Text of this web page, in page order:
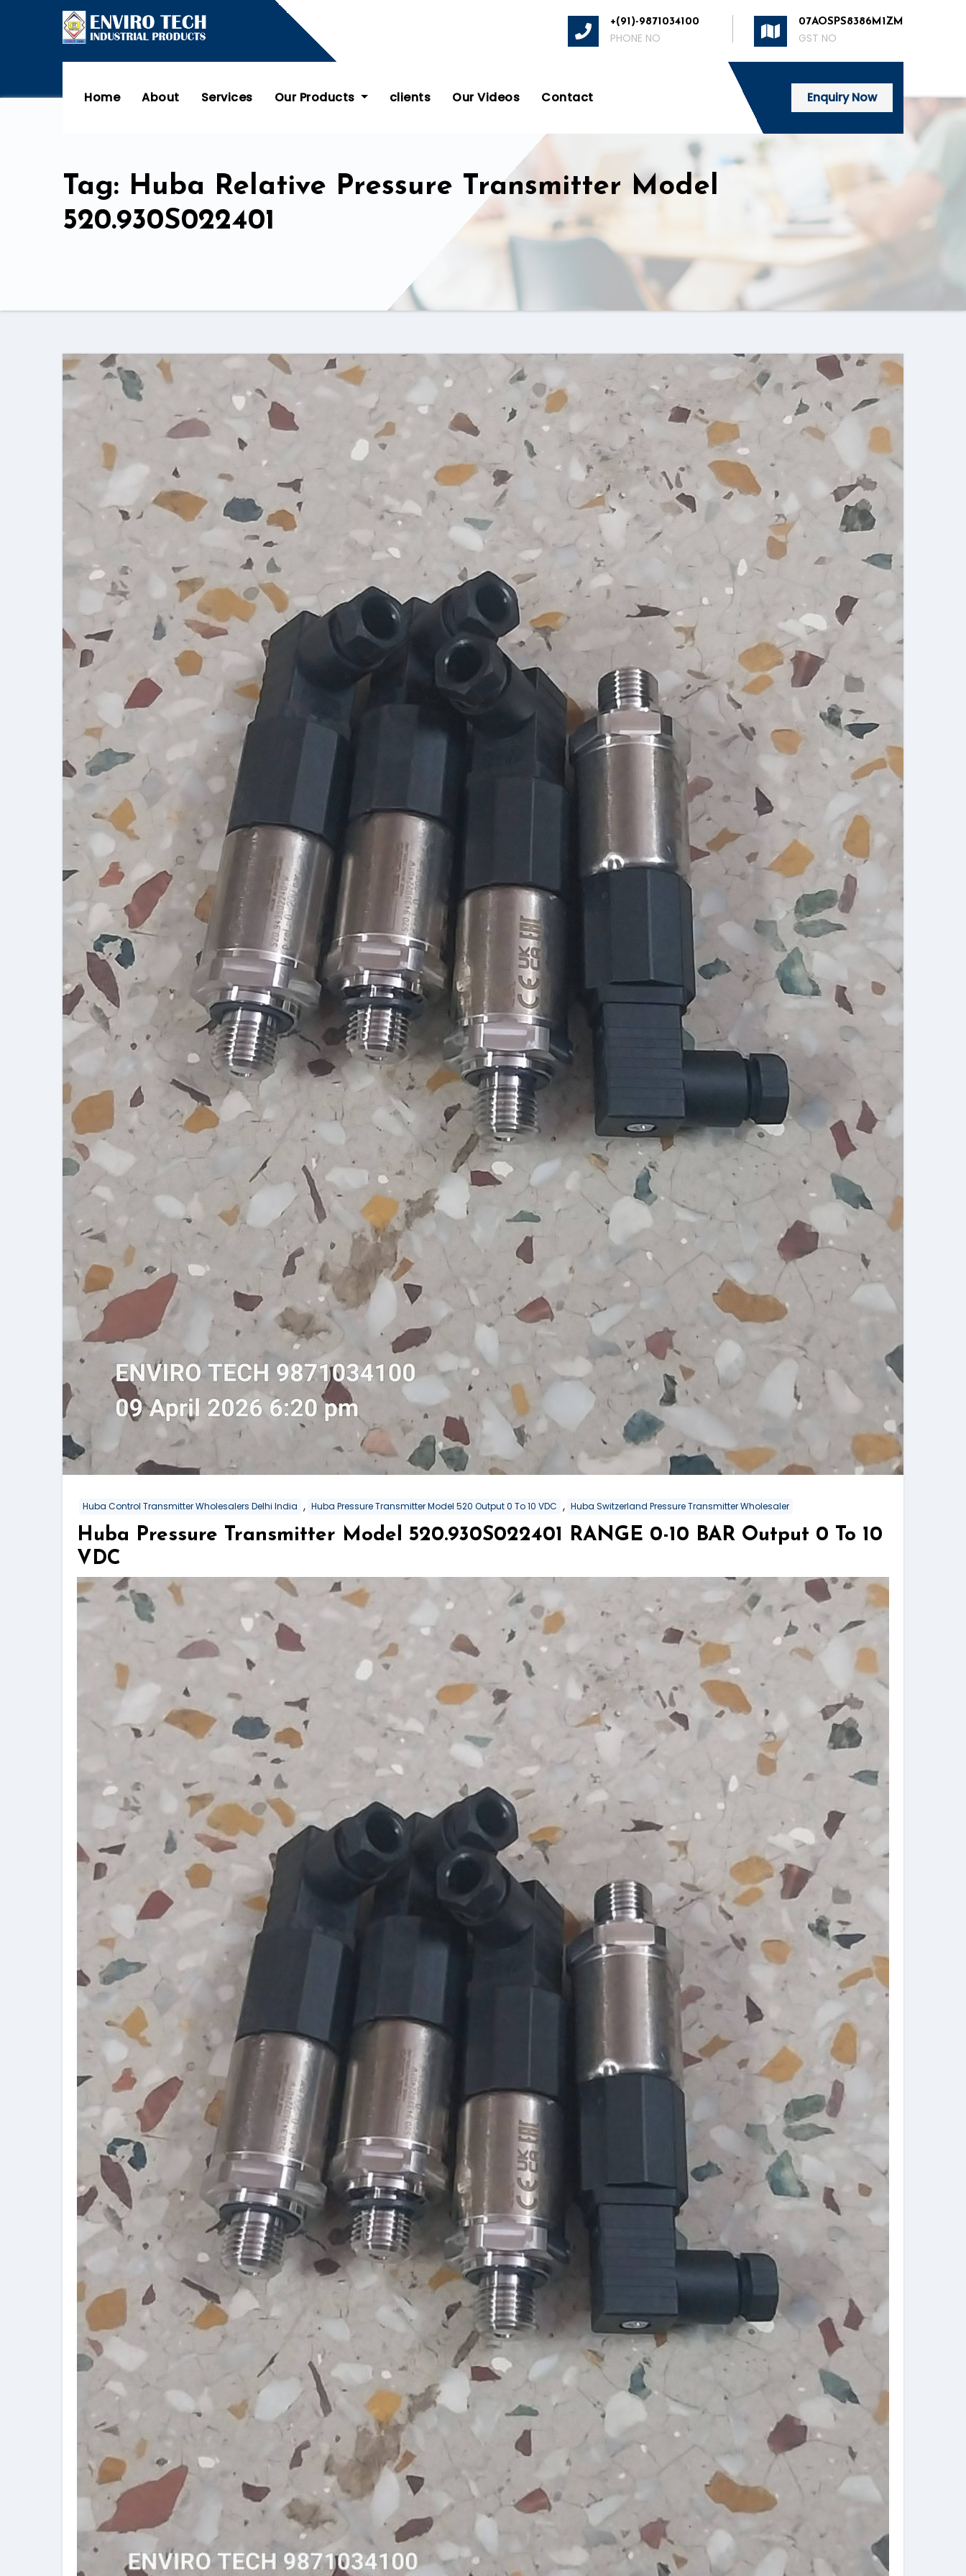
+(91)-9871034100
PHONE NO
07AOSPS8386M1ZM
GST NO
Home About Services Our Products clients Our Videos Contact Enquiry Now
Tag: Huba Relative Pressure Transmitter Model
520.930S022401
Huba Control Transmitter Wholesalers Delhi India , Huba Pressure Transmitter Model 520 Output 0 To 10 VDC , Huba Switzerland Pressure Transmitter Wholesaler
Huba Pressure Transmitter Model 520.930S022401 RANGE 0-10 BAR Output 0 To 10
VDC